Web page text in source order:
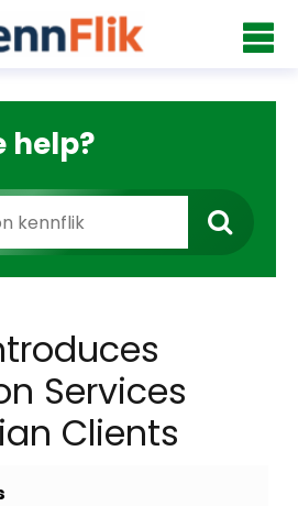
help?
Services
Clients